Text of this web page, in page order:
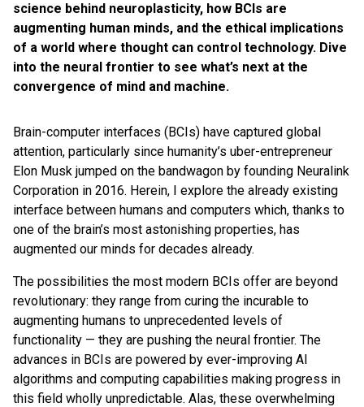
science behind neuroplasticity, how BCIs are
augmenting human minds, and the ethical implications
of a world where thought can control technology. Dive
into the neural frontier to see what’s next at the
convergence of mind and machine.
Brain-computer interfaces (BCIs) have captured global
attention, particularly since humanity’s uber-entrepreneur
Elon Musk jumped on the bandwagon by founding Neuralink
Corporation in 2016. Herein, I explore the already existing
interface between humans and computers which, thanks to
one of the brain’s most astonishing properties, has
augmented our minds for decades already.
The possibilities the most modern BCIs offer are beyond
revolutionary: they range from curing the incurable to
augmenting humans to unprecedented levels of
functionality — they are pushing the neural frontier. The
advances in BCIs are powered by ever-improving AI
algorithms and computing capabilities making progress in
this field wholly unpredictable. Alas, these overwhelming